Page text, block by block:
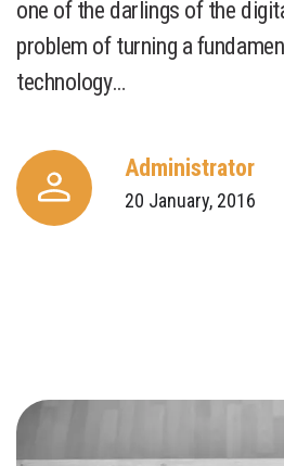
one of the darlings of the
problem of turning a
technology…
Administrator
20 January, 2016